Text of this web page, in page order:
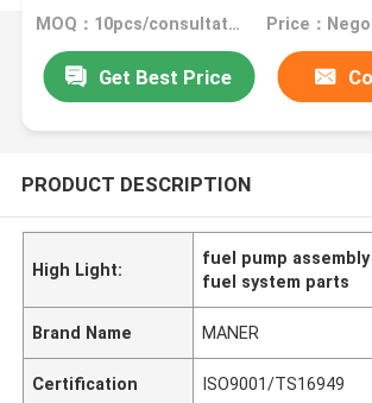
MOQ：10pcs/consultation Price：
Get Best Price
PRODUCT DESCRIPTION
High Light:
fuel pump
fuel system parts
Brand Name MANER
Certification ISO9001/TS16949